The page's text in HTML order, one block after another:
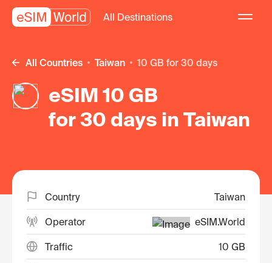
All Destinations
All Countries Taiwan 10 GB for 30 days
eSIM 10 GB
for 30 days in Taiwan
Country Taiwan
Operator eSIM.World
Traffic 10 GB